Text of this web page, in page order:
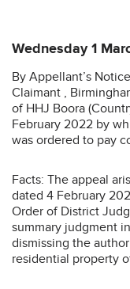
Wednesday 1
By Appellant’s
Claimant ,
of HHJ Boora
February 2022 by
was ordered to pay
Facts: The appeal
dated 4 February
Order of District
summary judgment
dismissing the
residential property